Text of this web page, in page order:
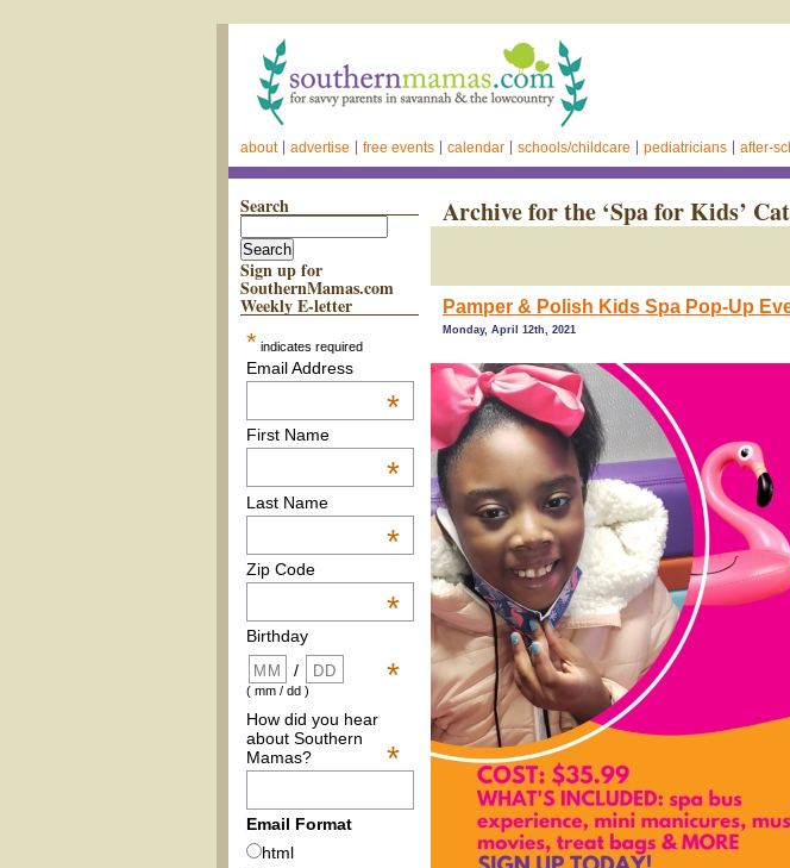
about advertise free events calendar schools/childcare pediatricians after-
Search
Sign up for
SouthernMamas.com
Weekly E-letter
* indicates required
Email Address
*
First Name
*
Last Name
*
Zip Code
*
Birthday
*
/
( mm / dd )
How did you hear
about Southern
Mamas?
*
Email Format
html
Archive for the ‘Spa for Kids’
Pamper & Polish Kids Spa Pop-Up
Monday, April 12th, 2021